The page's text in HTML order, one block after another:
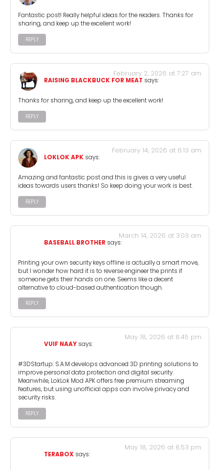
Fantastic post! Really helpful ideas for the readers. Thanks for
sharing, and keep up the excellent work!
REPLY
RAISING BLACKBUCK FOR MEAT says:
February 2, 2026 at 7:27 am
Thanks for sharing, and keep up the excellent work!
REPLY
LOKLOK APK says:
February 14, 2026 at 6:13 am
Amazing and fantastic post and this is gives a very useful
ideas towards users thanks! So keep doing your work is best.
REPLY
BASEBALL BROTHER says:
March 14, 2026 at 3:03 am
Printing your own security keys offline is actually a smart move,
but I wonder how hard it is to reverse engineer the prints if
someone gets their hands on one. Seems like a decent
alternative to cloud-based authentication though.
REPLY
VUIF NAAY says:
May 18, 2026 at 8:45 pm
#3DStartup: S.A.M develops advanced 3D printing solutions to
improve personal data protection and digital security.
Meanwhile, LokLok Mod APK offers free premium streaming
features, but using unofficial apps can involve privacy and
security risks.
REPLY
TERABOX says:
May 18, 2026 at 8:53 pm